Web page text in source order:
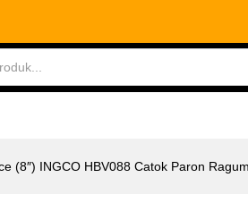
(8″) INGCO HBV088 Catok Paron